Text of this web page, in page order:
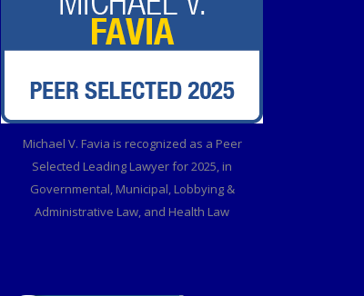
Michael V. Favia is recognized as a Peer
Selected Leading Lawyer for 2025, in
Governmental, Municipal, Lobbying &
Administrative Law, and Health Law